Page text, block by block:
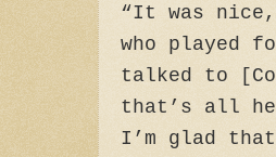
“It was
who played
talked to
that’s all he
I’m glad